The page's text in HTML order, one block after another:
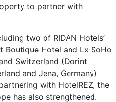
to partner with
two of RIDAN Hotels’
Boutique Hotel and Lx SoHo
Switzerland (Dorint
and Jena, Germany)
with HotelREZ, the
has also strengthened.